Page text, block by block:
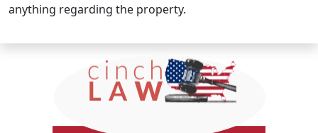
anything regarding the property.